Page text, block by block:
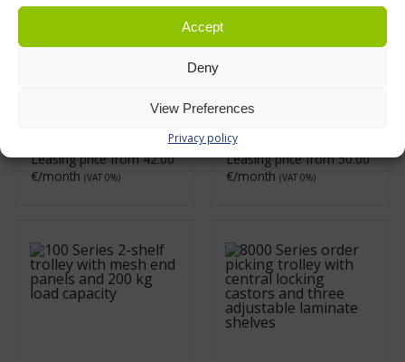
Accept
Deny
View Preferences
Privacy policy
0 % VAT
Leasing price from42.00
€/month (VAT 0%)
Series
From
Leasing price from50.00
€/month (VAT 0%)